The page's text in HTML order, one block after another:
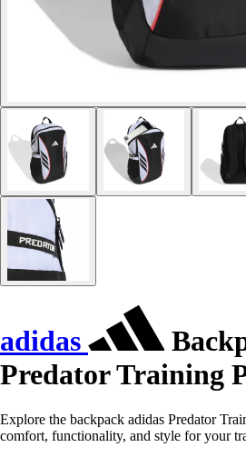
adidas
Predator Training
Explore the backpack adidas Predator
comfort, functionality, and style for your